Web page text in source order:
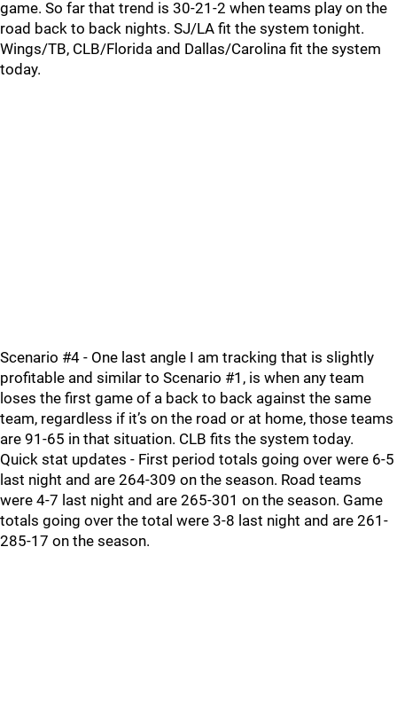
game. So far that trend is 30-21-2 when teams play on the
road back to back nights. SJ/LA fit the system tonight.
Wings/TB, CLB/Florida and Dallas/Carolina fit the system
today.
Scenario #4 - One last angle I am tracking that is slightly
profitable and similar to Scenario #1, is when any team
loses the first game of a back to back against the same
team, regardless if it’s on the road or at home, those teams
are 91-65 in that situation. CLB fits the system today.
Quick stat updates - First period totals going over were 6-5
last night and are 264-309 on the season. Road teams
were 4-7 last night and are 265-301 on the season. Game
totals going over the total were 3-8 last night and are 261-
285-17 on the season.